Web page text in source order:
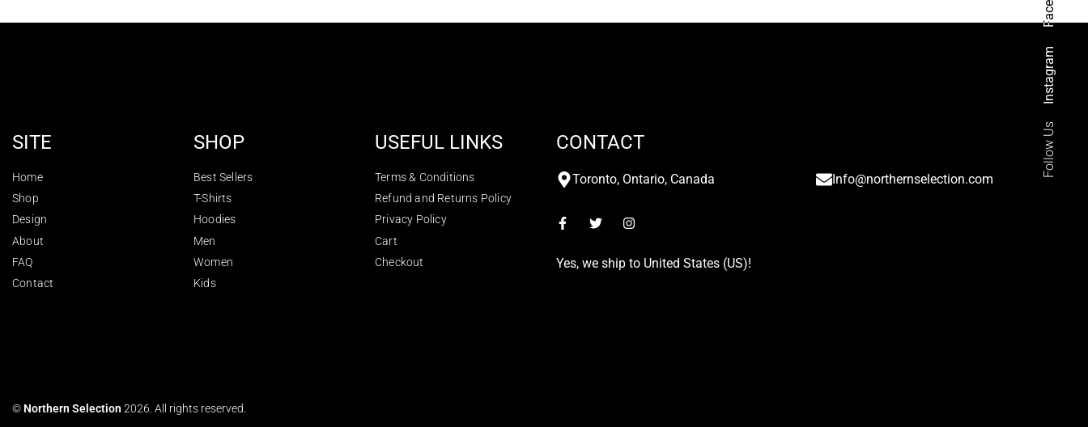
SITE
Home
Shop
Design
About
FAQ
Contact
SHOP
Best Sellers
T-Shirts
Hoodies
Men
Women
Kids
USEFUL LINKS
Terms & Conditions
Refund and Returns Policy
Privacy Policy
Cart
Checkout
CONTACT
Toronto, Ontario, Canada Info@northernselection.com
Yes, we ship to United States (US)!
© Northern Selection 2026. All rights reserved.
Follow Us
Instagram